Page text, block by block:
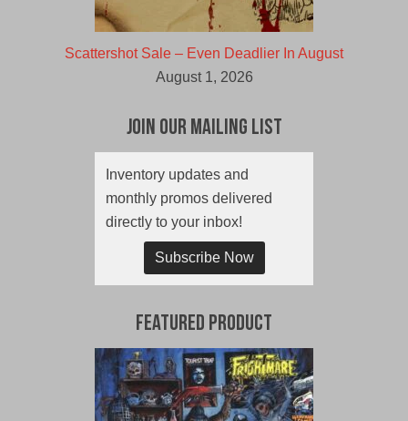
Scattershot Sale – Even Deadlier In August
August 1, 2026
Join Our Mailing List
Inventory updates and
monthly promos delivered
directly to your inbox!
Subscribe Now
Featured Product